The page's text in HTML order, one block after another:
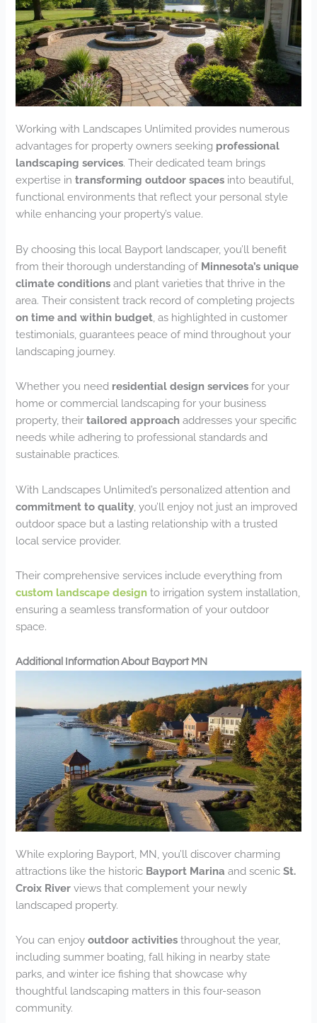
Working with Landscapes Unlimited provides numerous
advantages for property owners seeking professional
landscaping services. Their dedicated team brings
expertise intransforming outdoor spaces into beautiful,
functional environments that reflect your personal style
while enhancing your property’s value.
By choosing this local Bayport landscaper, you’ll benefit
from their thorough understanding of Minnesota’s unique
climate conditions and plant varieties that thrive in the
area. Their consistent track record of completing projects
on time and within budget , as highlighted in customer
testimonials, guarantees peace of mind throughout your
landscaping journey.
Whether you need residential design services for your
home or commercial landscaping for your business
property, theirtailored approach addresses your specific
needs while adhering to professional standards and
sustainable practices.
With Landscapes Unlimited’s personalized attention and
commitment to quality , you’ll enjoy not just an improved
outdoor space but a lasting relationship with a trusted
local service provider.
Their comprehensive services include everything from
custom landscape design to irrigation system installation,
ensuring a seamless transformation of your outdoor
space.
Additional Information About Bayport MN
While exploring Bayport, MN, you’ll discover charming
attractions like the historic Bayport Marina and scenicSt.
Croix River views that complement your newly
landscaped property.
You can enjoyoutdoor activities throughout the year,
including summer boating, fall hiking in nearby state
parks, and winter ice fishing that showcase why
thoughtful landscaping matters in this four-season
community.